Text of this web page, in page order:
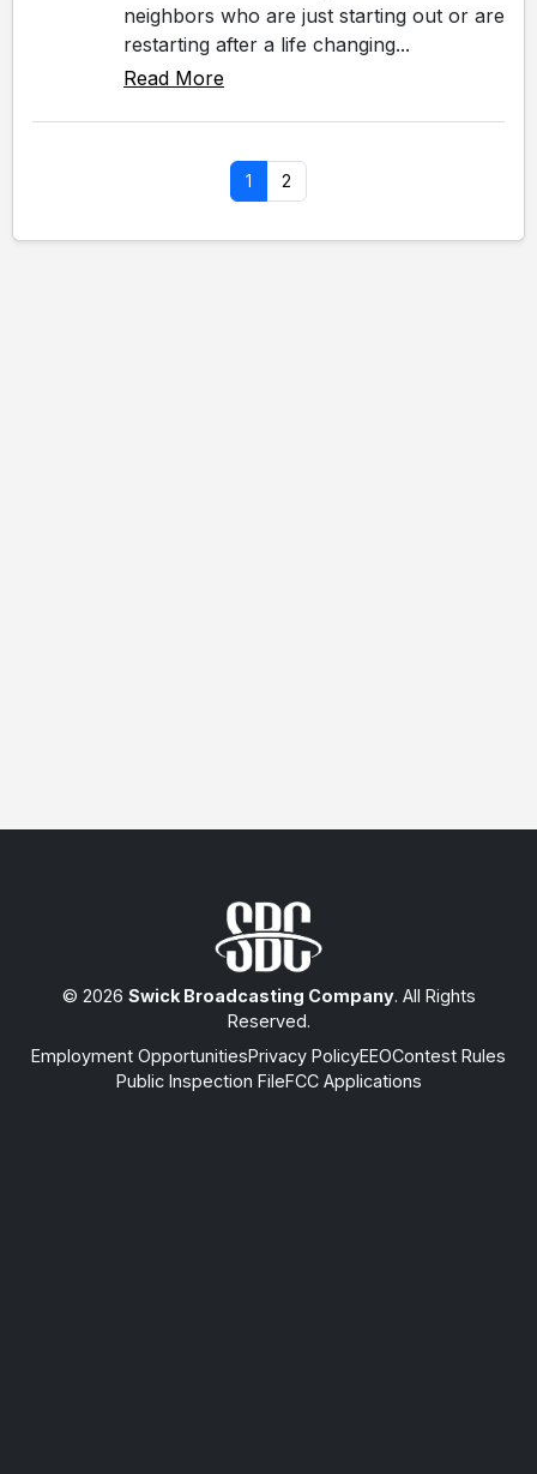
neighbors who are just starting out or are
restarting after a life changing...
Read More
1 2
© 2026 Swick Broadcasting Company. All Rights
Reserved.
Employment OpportunitiesPrivacy PolicyEEOContest Rules
Public Inspection FileFCC Applications